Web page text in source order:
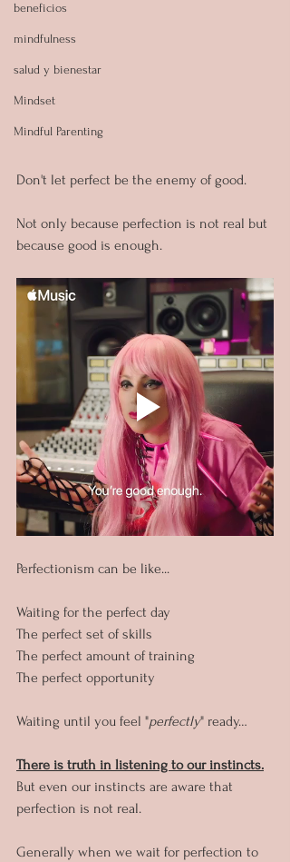
beneficios
mindfulness
salud y bienestar
Mindset
Mindful Parenting
Don't let perfect be the enemy of good.
Not only because perfection is not real but
because good is enough.
Perfectionism can be like...
Waiting for the perfect day
The perfect set of skills
The perfect amount of training
The perfect opportunity
Waiting until you feel "perfectly" ready…
There is truth in listening to our instincts.
But even our instincts are aware that
perfection is not real.
Generally when we wait for perfection to